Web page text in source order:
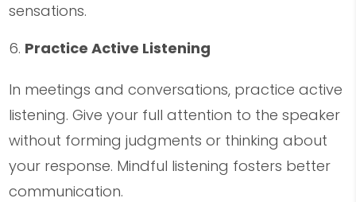
sensations.
Practice Active Listening
In meetings and conversations, practice active
listening. Give your full attention to the speaker
without forming judgments or thinking about
your response. Mindful listening fosters better
communication.